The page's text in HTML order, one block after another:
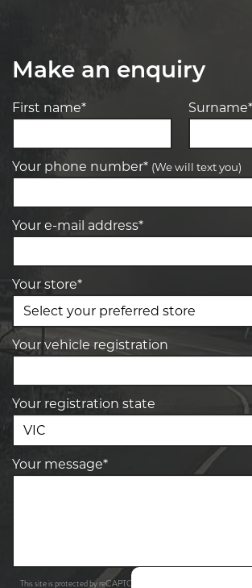
Make an enquiry
First name* Surname*
Your phone number* (We will text you)
Your e-mail address*
Your store*
Your vehicle registration
Your registration state
Your message*
This site is protected by reCAPTCHA and the Google